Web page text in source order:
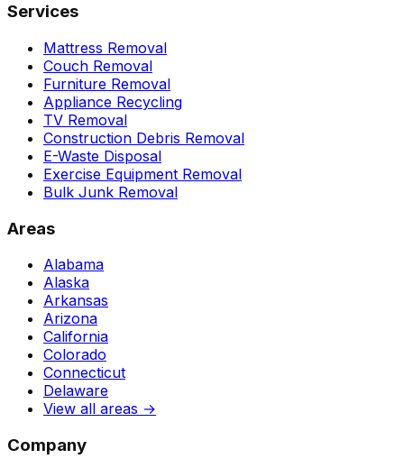
Services
Mattress Removal
Couch Removal
Furniture Removal
Appliance Recycling
TV Removal
Construction Debris Removal
E-Waste Disposal
Exercise Equipment Removal
Bulk Junk Removal
Areas
Alabama
Alaska
Arkansas
Arizona
California
Colorado
Connecticut
Delaware
View all areas →
Company